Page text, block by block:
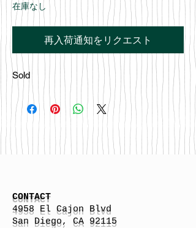
在庫なし
再入荷通知をリクエスト
Sold
CONTACT
4958 El Cajon Blvd
San Diego, CA 92115